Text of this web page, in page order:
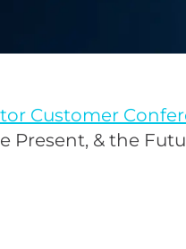
Customer
Present, & the